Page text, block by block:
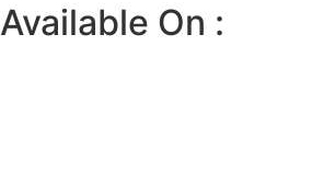
Available On :